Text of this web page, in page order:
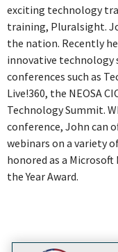
exciting technology
training, Pluralsight.
the nation. Recently
innovative
conferences such as
Live!360, the NEOSA
Technology Summit.
conference, John can
webinars on a variety
honored as a Microsoft
the Year Award.